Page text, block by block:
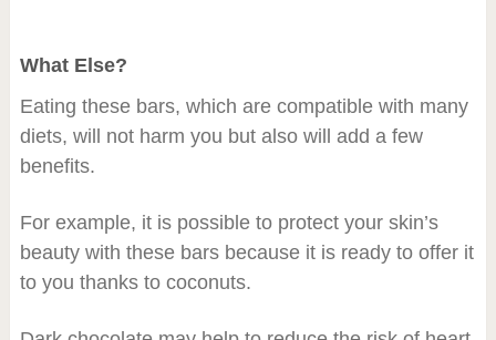
What Else?
Eating these bars, which are compatible with many
diets, will not harm you but also will add a few
benefits.
For example, it is possible to protect your skin’s
beauty with these bars because it is ready to offer it
to you thanks to coconuts.